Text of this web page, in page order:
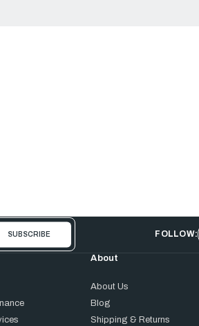
FOLLOW:
About
About Us
Blog
Shipping & Returns